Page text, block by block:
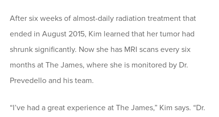
After six weeks of almost-daily radiation treatment that
ended in August 2015, Kim learned that her tumor had
shrunk significantly. Now she has MRI scans every six
months at The James, where she is monitored by Dr.
Prevedello and his team.
“I’ve had a great experience at The James,” Kim says. “Dr.